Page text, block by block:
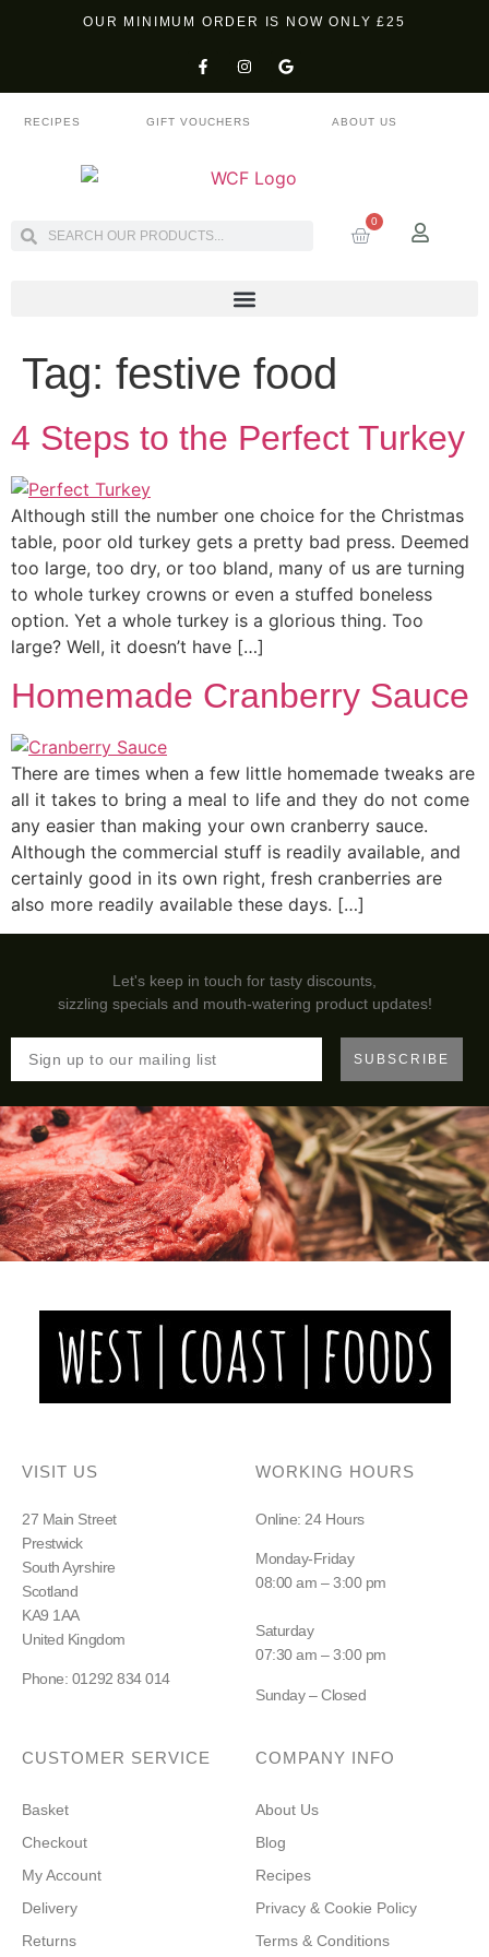
OUR MINIMUM ORDER IS NOW ONLY £25
RECIPES GIFT VOUCHERS ABOUT US
0
Tag: festive food
4 Steps to the Perfect Turkey
Although still the number one choice for the Christmas
table, poor old turkey gets a pretty bad press. Deemed
too large, too dry, or too bland, many of us are turning
to whole turkey crowns or even a stuffed boneless
option. Yet a whole turkey is a glorious thing. Too
large? Well, it doesn’t have […]
Homemade Cranberry Sauce
There are times when a few little homemade tweaks are
all it takes to bring a meal to life and they do not come
any easier than making your own cranberry sauce.
Although the commercial stuff is readily available, and
certainly good in its own right, fresh cranberries are
also more readily available these days. […]
Let's keep in touch for tasty discounts,
sizzling specials and mouth-watering product updates!
SUBSCRIBE
VISIT US
27 Main Street
Prestwick
South Ayrshire
Scotland
KA9 1AA
United Kingdom
Phone: 01292 834 014
WORKING HOURS
Online: 24 Hours
Monday-Friday
08:00 am – 3:00 pm
Saturday
07:30 am – 3:00 pm
Sunday – Closed
CUSTOMER SERVICE
Basket
Checkout
My Account
Delivery
Returns
COMPANY INFO
About Us
Blog
Recipes
Privacy & Cookie Policy
Terms & Conditions